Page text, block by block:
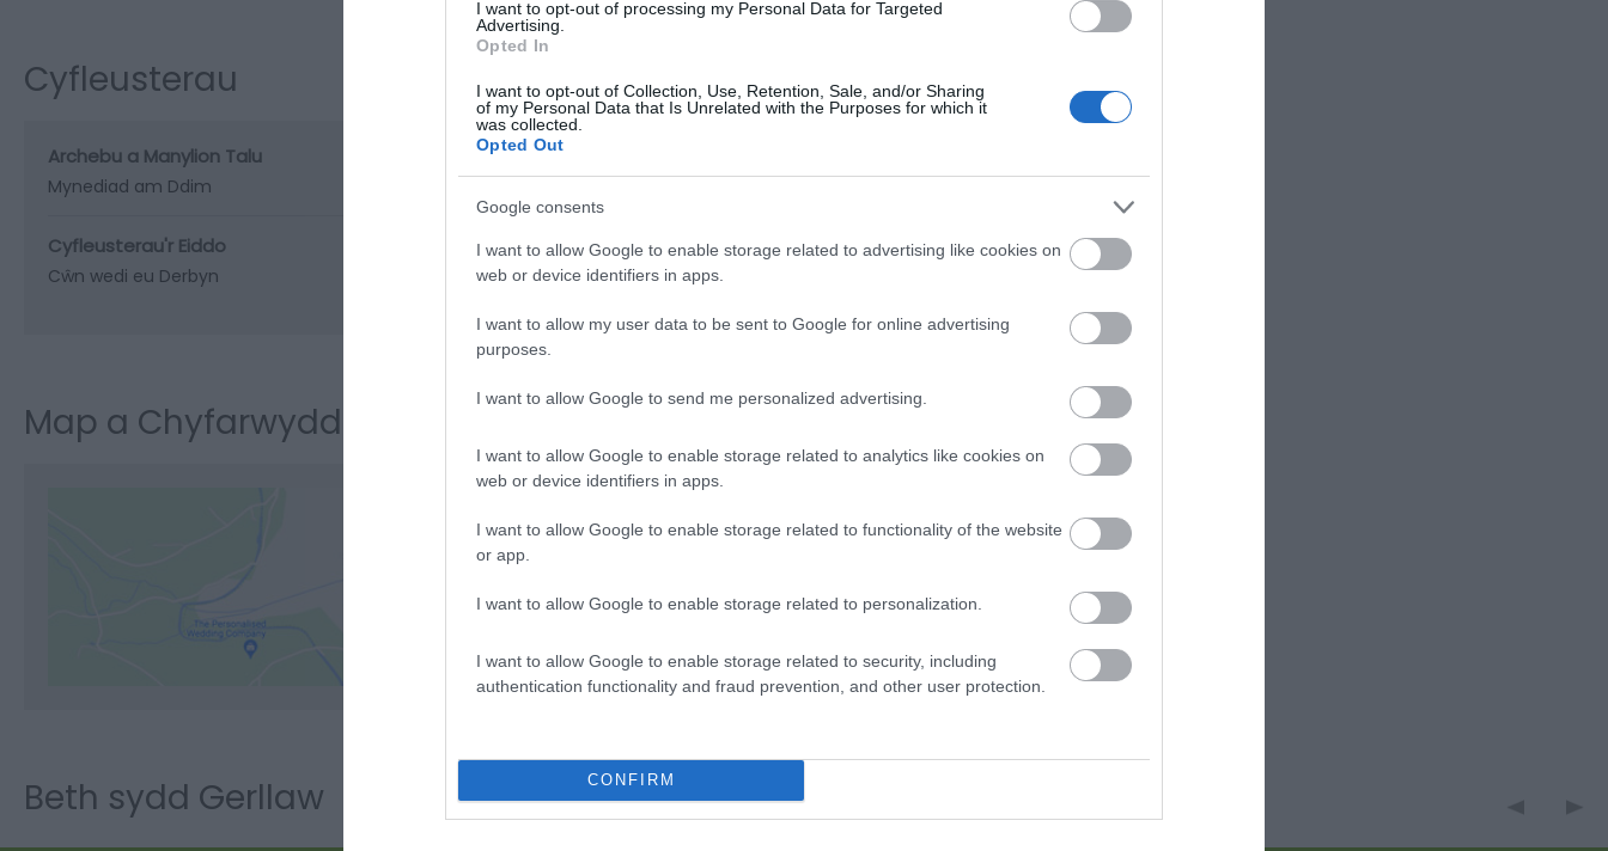
I want to opt-out of processing my Personal Data for Targeted
Advertising.
Opted In
I want to opt-out of Collection, Use, Retention, Sale, and/or Sharing
of my Personal Data that Is Unrelated with the Purposes for which it
was collected.
Opted Out
Google consents
I want to allow Google to enable storage related to advertising like cookies on
web or device identifiers in apps.
I want to allow my user data to be sent to Google for online advertising
purposes.
I want to allow Google to send me personalized advertising.
I want to allow Google to enable storage related to analytics like cookies on
web or device identifiers in apps.
I want to allow Google to enable storage related to functionality of the website
or app.
I want to allow Google to enable storage related to personalization.
I want to allow Google to enable storage related to security, including
authentication functionality and fraud prevention, and other user protection.
CONFIRM
Cyfleusterau
Archebu a Manylion Talu
Mynediad am Ddim
Cyfleusterau'r Eiddo
Cŵn wedi eu Derbyn
Map a Chyfarwyddiadau
Beth sydd Gerllaw